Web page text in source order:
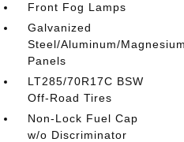
Front Fog Lamps
Galvanized
Steel/Aluminum/
Panels
LT285/70R17C BSW
Off-Road Tires
Non-Lock Fuel Cap
w/o Discriminator